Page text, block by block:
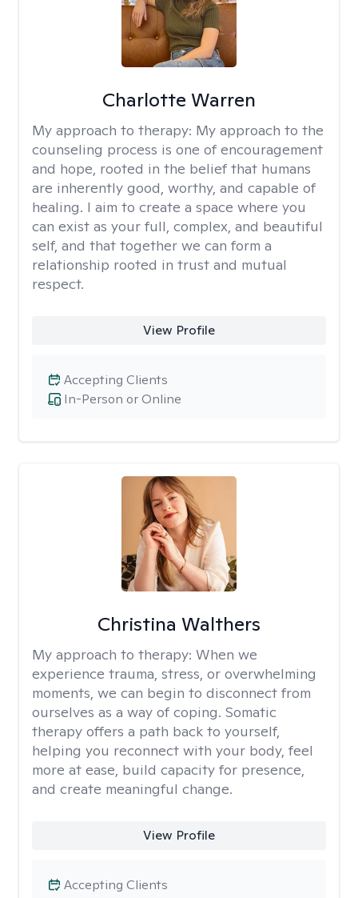
Charlotte Warren
My approach to therapy: My approach to the
counseling process is one of encouragement
and hope, rooted in the belief that humans
are inherently good, worthy, and capable of
healing. I aim to create a space where you
can exist as your full, complex, and beautiful
self, and that together we can form a
relationship rooted in trust and mutual
respect.
View Profile
In-Person or Online
Accepting Clients
Christina Walthers
My approach to therapy: When we
experience trauma, stress, or overwhelming
moments, we can begin to disconnect from
ourselves as a way of coping. Somatic
therapy offers a path back to yourself,
helping you reconnect with your body, feel
more at ease, build capacity for presence,
and create meaningful change.
View Profile
Accepting Clients